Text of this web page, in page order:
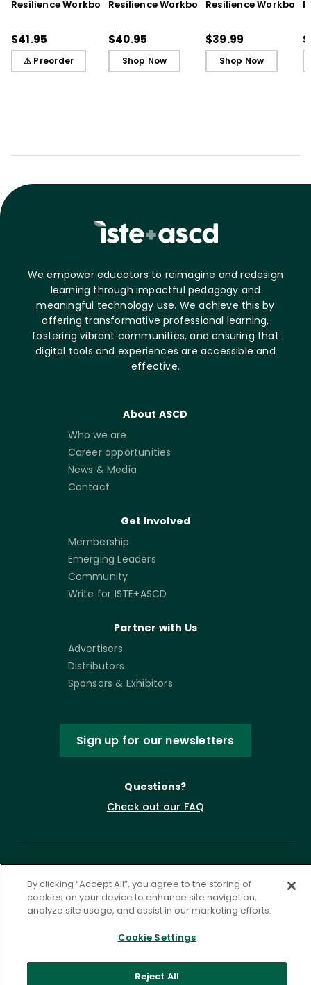
Resilience Workbook:
to Support Our
Learners, Secondary
Edition
$41.95
⚠ Preorder
Resilience Workbook:
to Support Our
Learners, Elementary
Edition
$40.95
Shop Now
Resilience Workbook:
to Support Our
Learners, Elementary
Edition (ebook)
$39.99
Shop Now
We empower educators to reimagine and redesign
learning through impactful pedagogy and
meaningful technology use. We achieve this by
offering transformative professional learning,
fostering vibrant communities, and ensuring that
digital tools and experiences are accessible and
effective.
About ASCD
Who we are
Career opportunities
News & Media
Contact
Get Involved
Membership
Emerging Leaders
Community
Write for ISTE+ASCD
Partner with Us
Advertisers
Distributors
Sponsors & Exhibitors
Sign up for our newsletters
Questions?
Check out our FAQ
Privacy Policy
Terms of Service
By clicking “Accept All”, you agree to the storing of
cookies on your device to enhance site navigation,
analyze site usage, and assist in our marketing efforts.
Cookie Settings
Reject All